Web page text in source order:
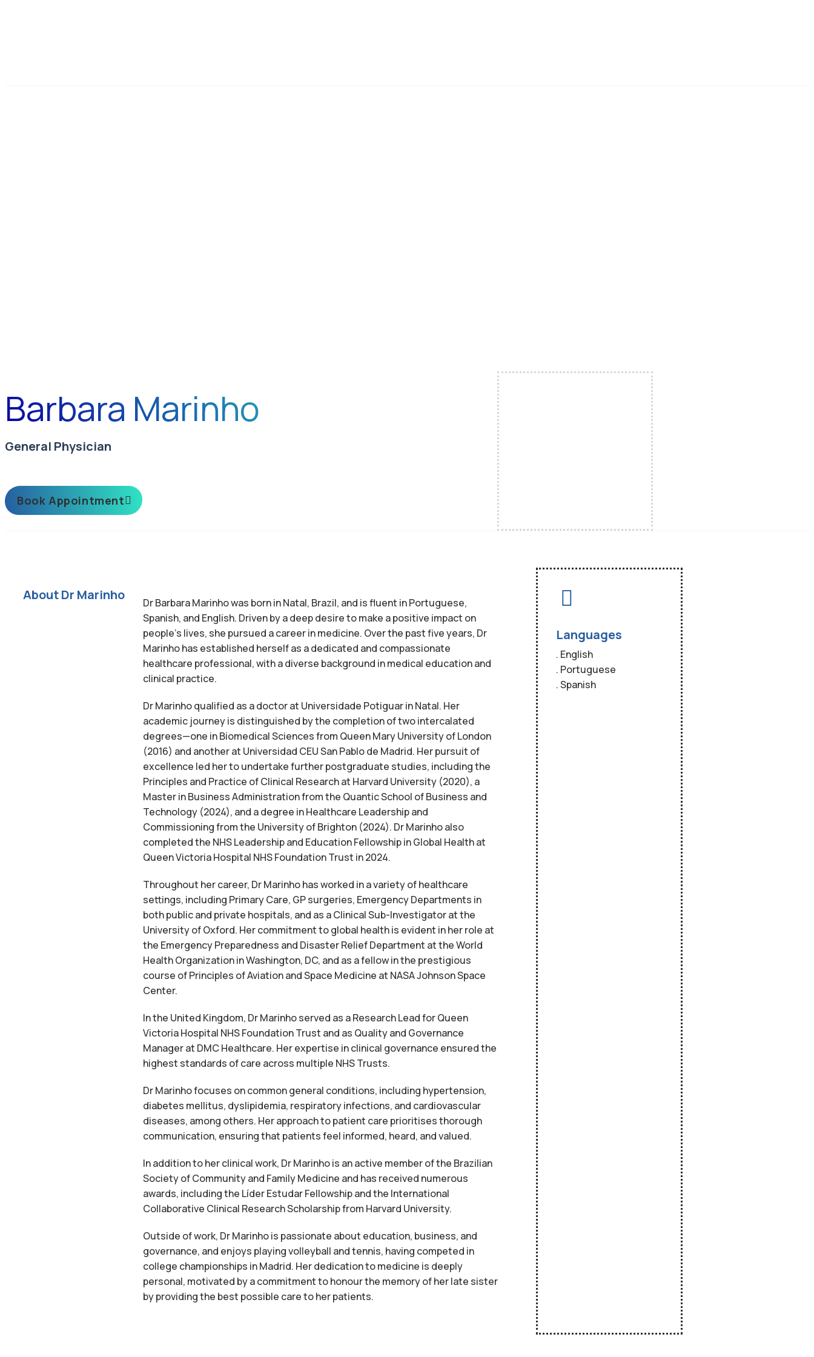
Barbara Marinho
General Physician
Book Appointment
About Dr Marinho
Dr Barbara Marinho was born in Natal, Brazil, and is fluent in Portuguese,
Spanish, and English. Driven by a deep desire to make a positive impact on
people’s lives, she pursued a career in medicine. Over the past five years, Dr
Marinho has established herself as a dedicated and compassionate
healthcare professional, with a diverse background in medical education and
clinical practice.
Dr Marinho qualified as a doctor at Universidade Potiguar in Natal. Her
academic journey is distinguished by the completion of two intercalated
degrees—one in Biomedical Sciences from Queen Mary University of London
(2016) and another at Universidad CEU San Pablo de Madrid. Her pursuit of
excellence led her to undertake further postgraduate studies, including the
Principles and Practice of Clinical Research at Harvard University (2020), a
Master in Business Administration from the Quantic School of Business and
Technology (2024), and a degree in Healthcare Leadership and
Commissioning from the University of Brighton (2024). Dr Marinho also
completed the NHS Leadership and Education Fellowship in Global Health at
Queen Victoria Hospital NHS Foundation Trust in 2024.
Throughout her career, Dr Marinho has worked in a variety of healthcare
settings, including Primary Care, GP surgeries, Emergency Departments in
both public and private hospitals, and as a Clinical Sub-Investigator at the
University of Oxford. Her commitment to global health is evident in her role at
the Emergency Preparedness and Disaster Relief Department at the World
Health Organization in Washington, DC, and as a fellow in the prestigious
course of Principles of Aviation and Space Medicine at NASA Johnson Space
Center.
In the United Kingdom, Dr Marinho served as a Research Lead for Queen
Victoria Hospital NHS Foundation Trust and as Quality and Governance
Manager at DMC Healthcare. Her expertise in clinical governance ensured the
highest standards of care across multiple NHS Trusts.
Dr Marinho focuses on common general conditions, including hypertension,
diabetes mellitus, dyslipidemia, respiratory infections, and cardiovascular
diseases, among others. Her approach to patient care prioritises thorough
communication, ensuring that patients feel informed, heard, and valued.
In addition to her clinical work, Dr Marinho is an active member of the Brazilian
Society of Community and Family Medicine and has received numerous
awards, including the Líder Estudar Fellowship and the International
Collaborative Clinical Research Scholarship from Harvard University.
Outside of work, Dr Marinho is passionate about education, business, and
governance, and enjoys playing volleyball and tennis, having competed in
college championships in Madrid. Her dedication to medicine is deeply
personal, motivated by a commitment to honour the memory of her late sister
by providing the best possible care to her patients.
Languages
. English
. Portuguese
. Spanish